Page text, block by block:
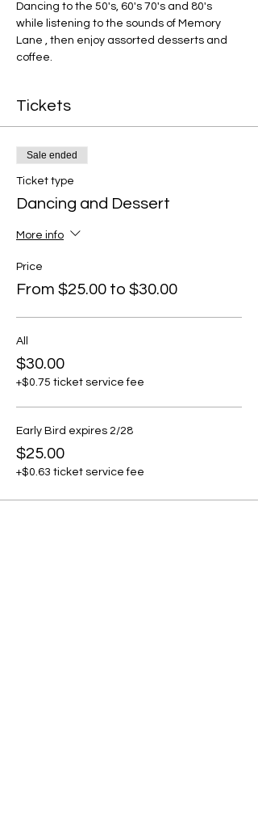
Dancing to the 50's, 60's 70's and 80's
while listening to the sounds of Memory
Lane , then enjoy assorted desserts and
coffee.
Tickets
Sale ended
Ticket type
Dancing and Dessert
More info
Price
From $25.00 to $30.00
All
$30.00
+$0.75 ticket service fee
Early Bird expires 2/28
$25.00
+$0.63 ticket service fee